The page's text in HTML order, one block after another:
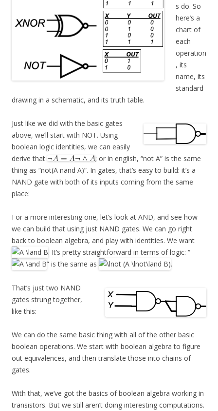
s do. So
here’s a
chart of
each
operation
, its
name, its
standard
drawing in a schematic, and its truth table.
Just like we did with the basic gates
above, we’ll start with NOT. Using
boolean logic identities, we can easily
derive that
; or in english, “not A” is the same
thing as “not(A nand A)”. In gates, that’s easy to build: it’s a
NAND gate with both of its inputs coming from the same
place:
For a more interesting one, let’s look at AND, and see how
we can build that using just NAND gates. We can go right
back to boolean algebra, and play with identities. We want
. It’s pretty straightforward in terms of logic: “
” is the same as
.
That’s just two NAND
gates strung together,
like this:
We can do the same basic thing with all of the other basic
boolean operations. We start with boolean algebra to figure
out equivalences, and then translate those into chains of
gates.
With that, we’ve got the basics of boolean algebra working in
transistors. But we still aren’t doing interesting computations.